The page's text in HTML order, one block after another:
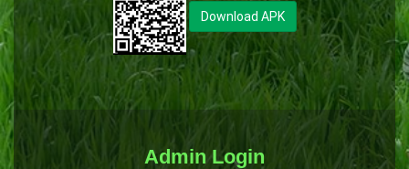
Download APK
Admin Login